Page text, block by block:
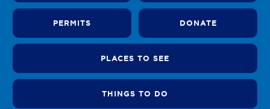
PERMITS DONATE
PLACES TO SEE
THINGS TO DO